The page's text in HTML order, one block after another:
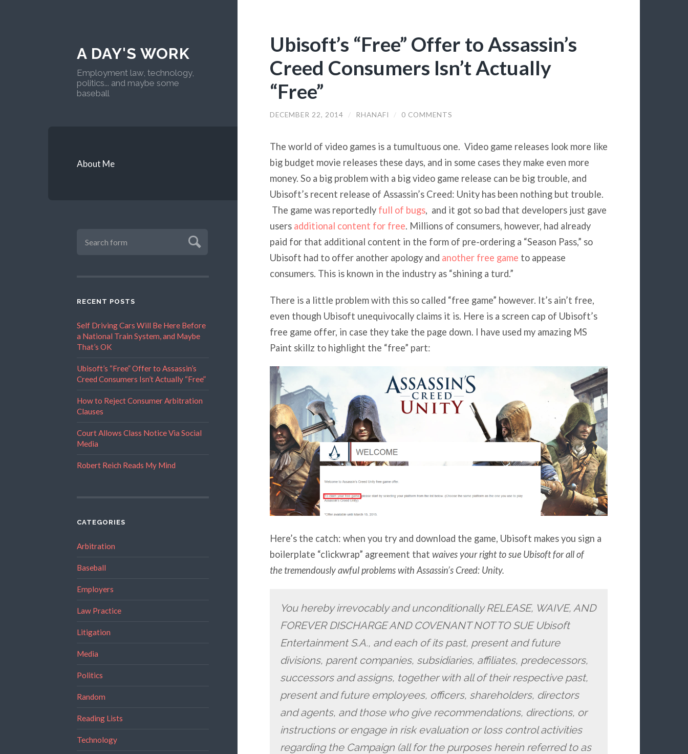
A DAY'S WORK
Employment law, technology,
politics... and maybe some
baseball
About Me
RECENT POSTS
Self Driving Cars Will Be Here Before
a National Train System, and Maybe
That’s OK
Ubisoft’s “Free” Offer to Assassin’s
Creed Consumers Isn’t Actually “Free”
How to Reject Consumer Arbitration
Clauses
Court Allows Class Notice Via Social
Media
Robert Reich Reads My Mind
CATEGORIES
Arbitration
Baseball
Employers
Law Practice
Litigation
Media
Politics
Random
Reading Lists
Technology
Ubisoft’s “Free” Offer to Assassin’s
Creed Consumers Isn’t Actually
“Free”
DECEMBER 22, 2014 / RHANAFI / 0 COMMENTS
The world of video games is a tumultuous one. Video game releases look more like
big budget movie releases these days, and in some cases they make even more
money. So a big problem with a big video game release can be big trouble, and
Ubisoft’s recent release of Assassin’s Creed: Unity has been nothing but trouble.
The game was reportedly full of bugs, and it got so bad that developers just gave
users additional content for free. Millions of consumers, however, had already
paid for that additional content in the form of pre-ordering a “Season Pass,” so
Ubisoft had to offer another apology and another free game to appease
consumers. This is known in the industry as “shining a turd.”
There is a little problem with this so called “free game” however. It’s ain’t free,
even though Ubisoft unequivocally claims it is. Here is a screen cap of Ubisoft’s
free game offer, in case they take the page down. I have used my amazing MS
Paint skillz to highlight the “free” part:
Here’s the catch: when you try and download the game, Ubisoft makes you sign a
boilerplate “clickwrap” agreement that waives your right to sue Ubisoft for all of
the tremendously awful problems with Assassin’s Creed: Unity.
You hereby irrevocably and unconditionally RELEASE, WAIVE, AND
FOREVER DISCHARGE AND COVENANT NOT TO SUE Ubisoft
Entertainment S.A., and each of its past, present and future
divisions, parent companies, subsidiaries, affiliates, predecessors,
successors and assigns, together with all of their respective past,
present and future employees, officers, shareholders, directors
and agents, and those who give recommendations, directions, or
instructions or engage in risk evaluation or loss control activities
regarding the Campaign (all for the purposes herein referred to as